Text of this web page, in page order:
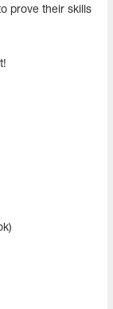
prove their skills